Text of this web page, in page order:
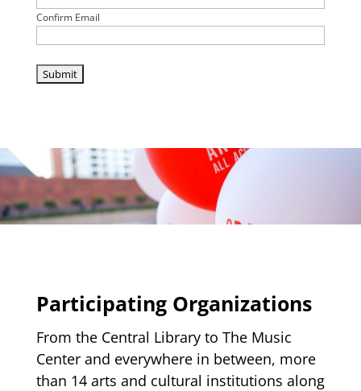
Confirm Email
Participating Organizations
From the Central Library to The Music
Center and everywhere in between, more
than 14 arts and cultural institutions along